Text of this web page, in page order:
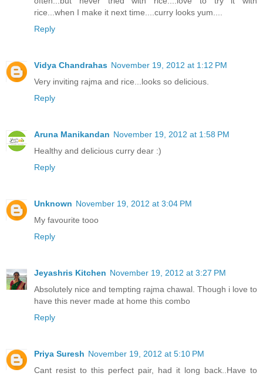
rice...when I make it next time....curry looks yum....
Reply
Vidya Chandrahas November 19, 2012 at 1:12 PM
Very inviting rajma and rice...looks so delicious.
Reply
Aruna Manikandan November 19, 2012 at 1:58 PM
Healthy and delicious curry dear :)
Reply
Unknown November 19, 2012 at 3:04 PM
My favourite tooo
Reply
Jeyashris Kitchen November 19, 2012 at 3:27 PM
Absolutely nice and tempting rajma chawal. Though i love to
have this never made at home this combo
Reply
Priya Suresh November 19, 2012 at 5:10 PM
Cant resist to this perfect pair, had it long back..Have to